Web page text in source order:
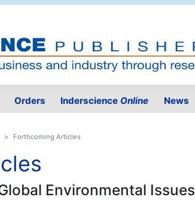
Orders Inderscience Online News
Forthcoming Articles
Environmental Issues